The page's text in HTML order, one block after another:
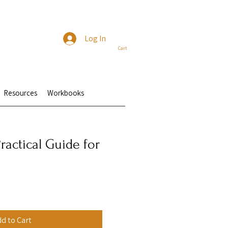
Log In
Cart
Resources Workbooks
Guide for
to Cart